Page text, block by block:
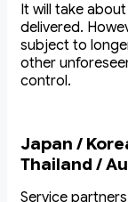
It will take
delivered.
subject to
other
control.
Japan /
Thailand /
Service